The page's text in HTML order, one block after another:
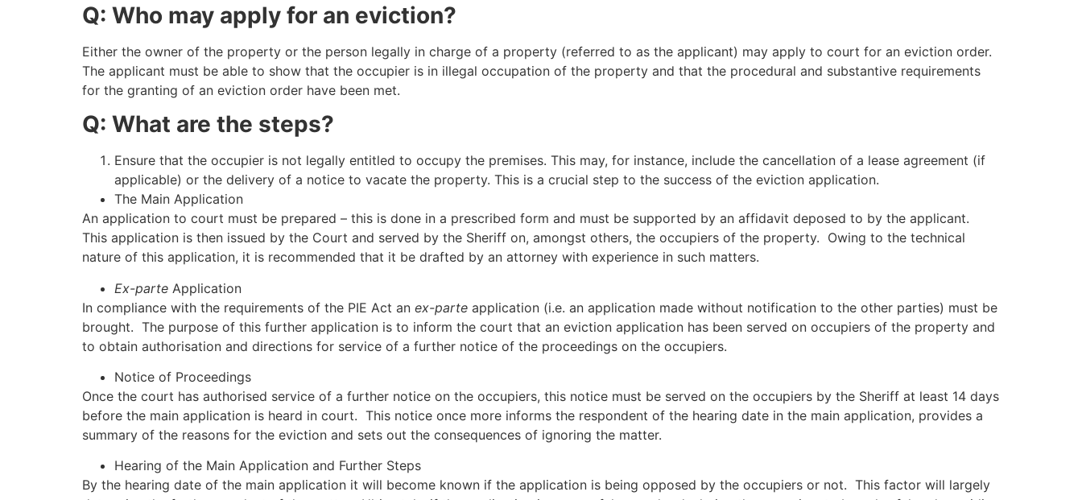
Q: Who may apply for an eviction?
Either the owner of the property or the person legally in charge of a property (referred to as the applicant) may apply to court for an eviction order.
The applicant must be able to show that the occupier is in illegal occupation of the property and that the procedural and substantive requirements
for the granting of an eviction order have been met.
Q: What are the steps?
Ensure that the occupier is not legally entitled to occupy the premises. This may, for instance, include the cancellation of a lease agreement (if
applicable) or the delivery of a notice to vacate the property. This is a crucial step to the success of the eviction application.
The Main Application
An application to court must be prepared – this is done in a prescribed form and must be supported by an affidavit deposed to by the applicant.
This application is then issued by the Court and served by the Sheriff on, amongst others, the occupiers of the property. Owing to the technical
nature of this application, it is recommended that it be drafted by an attorney with experience in such matters.
Ex-parte Application
In compliance with the requirements of the PIE Act an ex-parte application (i.e. an application made without notification to the other parties) must be
brought. The purpose of this further application is to inform the court that an eviction application has been served on occupiers of the property and
to obtain authorisation and directions for service of a further notice of the proceedings on the occupiers.
Notice of Proceedings
Once the court has authorised service of a further notice on the occupiers, this notice must be served on the occupiers by the Sheriff at least 14 days
before the main application is heard in court. This notice once more informs the respondent of the hearing date in the main application, provides a
summary of the reasons for the eviction and sets out the consequences of ignoring the matter.
Hearing of the Main Application and Further Steps
By the hearing date of the main application it will become known if the application is being opposed by the occupiers or not. This factor will largely